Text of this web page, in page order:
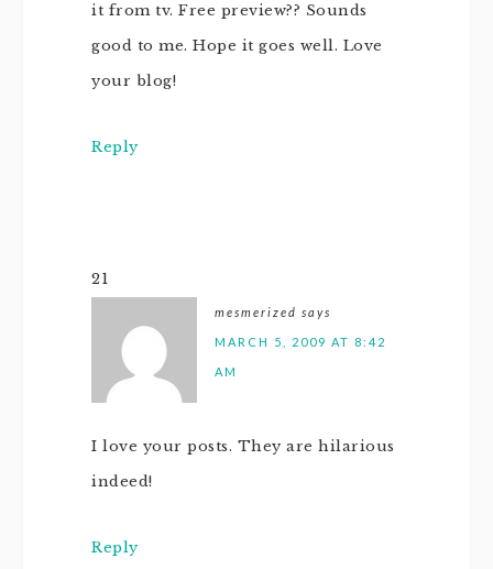
it from tv. Free preview?? Sounds
good to me. Hope it goes well. Love
your blog!
Reply
21
mesmerized says
MARCH 5, 2009 AT 8:42
AM
I love your posts. They are hilarious
indeed!
Reply